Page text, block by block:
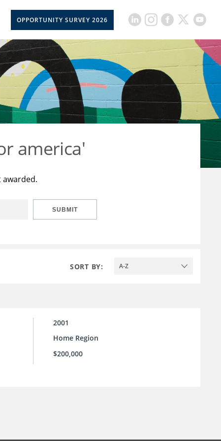
OPPORTUNITY SURVEY 2026
america'
SUBMIT
SORT BY: A-Z
2001
Home Region
$200,000